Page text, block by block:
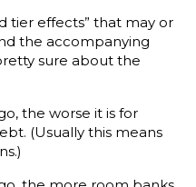
tier effects” that may or
the accompanying
sure about the
the worse it is for
(Usually this means